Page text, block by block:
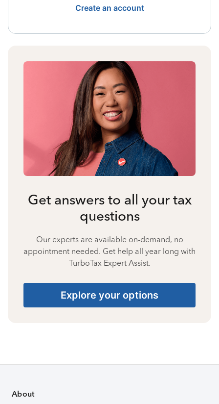
Create an account
Get answers to all your tax
questions
Our experts are available on-demand, no
appointment needed. Get help all year long with
TurboTax Expert Assist.
Explore your options
About